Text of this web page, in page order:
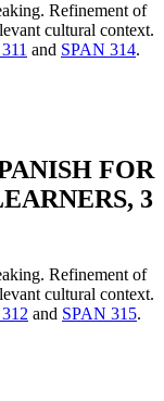
Refinement of
cultural context.
and SPAN 314.
FOR
3
Refinement of
cultural context.
and SPAN 315.